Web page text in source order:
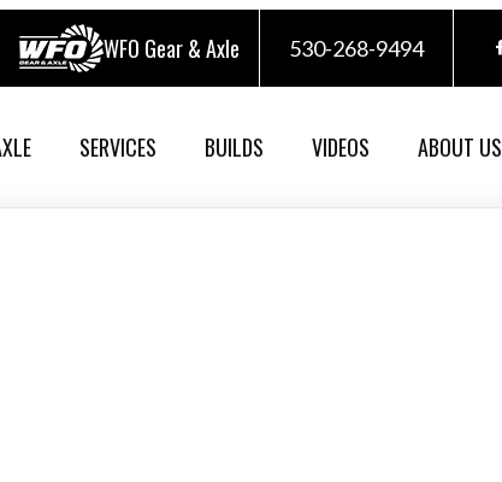
WFO Gear & Axle 530-268-9494
SERVICES BUILDS VIDEOS ABOUT US